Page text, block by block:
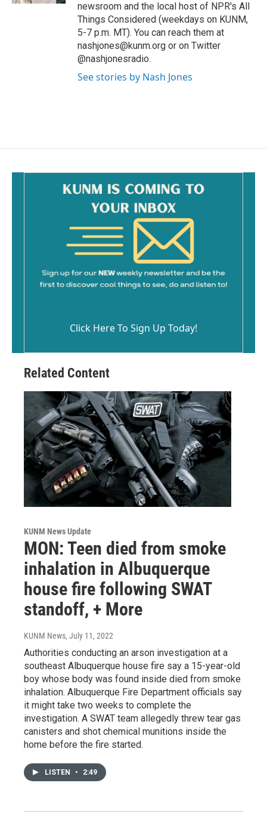
newsroom and the local host of NPR's All
Things Considered (weekdays on KUNM,
5-7 p.m. MT). You can reach them at
nashjones@kunm.org or on Twitter
@nashjonesradio.
See stories by Nash Jones
Click Here To Sign Up Today!
Related Content
KUNM News Update
MON: Teen died from smoke
inhalation in Albuquerque
house fire following SWAT
standoff, + More
KUNM News, July 11, 2022
Authorities conducting an arson investigation at a
southeast Albuquerque house fire say a 15-year-old
boy whose body was found inside died from smoke
inhalation. Albuquerque Fire Department officials say
it might take two weeks to complete the
investigation. A SWAT team allegedly threw tear gas
canisters and shot chemical munitions inside the
home before the fire started.
LISTEN • 2:49